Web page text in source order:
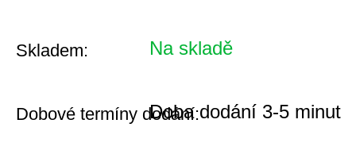
Skladem: Na skladě
Dobové termíny dodání:Doba dodání 3-5 minut